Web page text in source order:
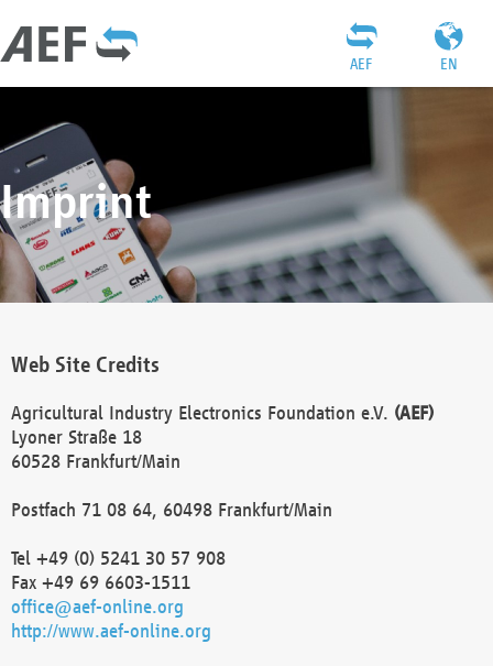
EN
AEF
Imprint
Web Site Credits
Agricultural Industry Electronics Foundation e.V. (AEF)
Lyoner Straße 18
60528 Frankfurt/Main
Postfach 71 08 64, 60498 Frankfurt/Main
Tel +49 (0) 5241 30 57 908
Fax +49 69 6603-1511
office@aef-online.org
http://www.aef-online.org